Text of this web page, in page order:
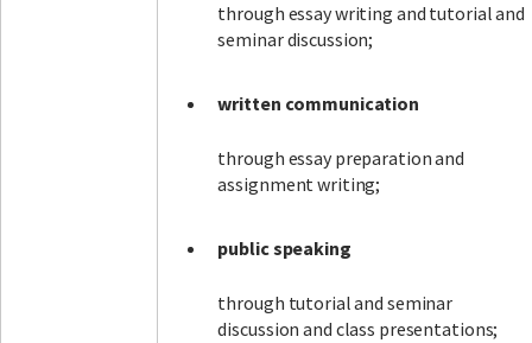
through essay writing and tutorial and
seminar discussion;
written communication
through essay preparation and
assignment writing;
public speaking
through tutorial and seminar
discussion and class presentations;